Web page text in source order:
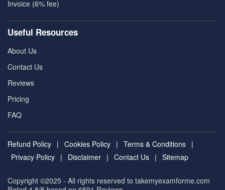
Invoice (6% fee)
Useful Resources
About Us
Contact Us
Reviews
Pricing
FAQ
Refund Policy | Cookies Policy | Terms & Conditions |
Privacy Policy | Disclaimer | Contact Us | Sitemap
Copyright ©2025 - All rights reserved to takemyexamforme.com